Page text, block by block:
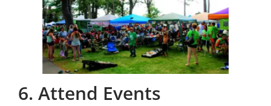
6. Attend Events